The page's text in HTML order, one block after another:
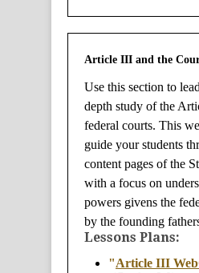
Article III and the
Use this section to
depth study of the
federal courts. This
guide your students
content pages of the
with a focus on
powers givens the
by the founding
Lessons Plans:
"Article III